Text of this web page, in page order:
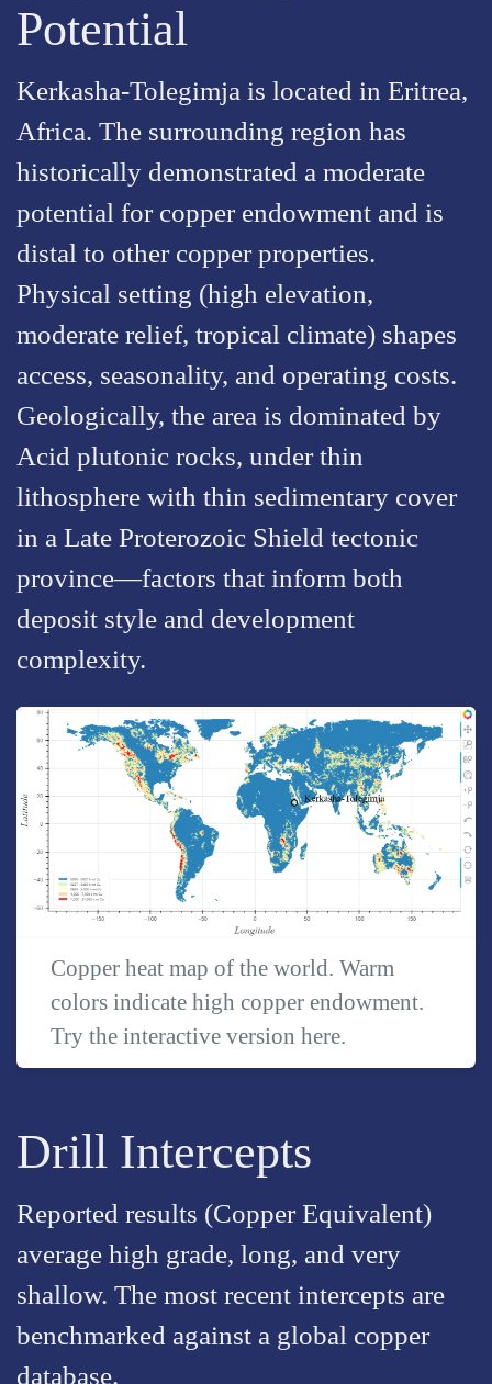
Potential
Kerkasha-Tolegimja is located in Eritrea,
Africa. The surrounding region has
historically demonstrated a moderate
potential for copper endowment and is
distal to other copper properties.
Physical setting (high elevation,
moderate relief, tropical climate) shapes
access, seasonality, and operating costs.
Geologically, the area is dominated by
Acid plutonic rocks, under thin
lithosphere with thin sedimentary cover
in a Late Proterozoic Shield tectonic
province—factors that inform both
deposit style and development
complexity.
Copper heat map of the world. Warm
colors indicate high copper endowment.
Try the interactive versionhere.
Drill Intercepts
Reported results (Copper Equivalent)
average high grade, long, and very
shallow. The most recent intercepts are
benchmarked against a global copper
database.